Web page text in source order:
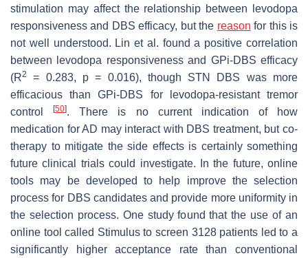
stimulation may affect the relationship between levodopa
responsiveness and DBS efficacy, but the reason for this is
not well understood. Lin et al. found a positive correlation
between levodopa responsiveness and GPi-DBS efficacy
(R2 = 0.283, p= 0.016), though STN DBS was more
efficacious than GPi-DBS for levodopa-resistant tremor
control[50]. There is no current indication of how
medication for AD may interact with DBS treatment, but co-
therapy to mitigate the side effects is certainly something
future clinical trials could investigate. In the future, online
tools may be developed to help improve the selection
process for DBS candidates and provide more uniformity in
the selection process. One study found that the use of an
online tool called Stimulus to screen 3128 patients led to a
significantly higher acceptance rate than conventional